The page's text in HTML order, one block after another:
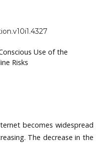
Use of the
Risks
becomes widespread
The decrease in the